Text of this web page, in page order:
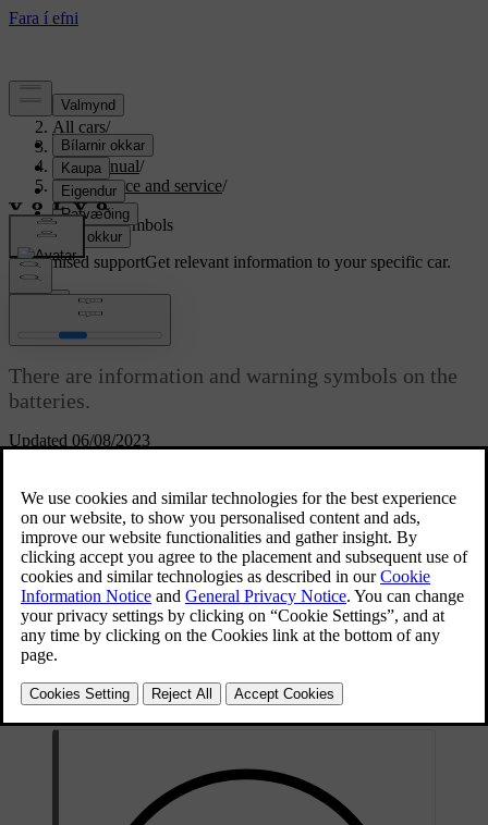
Support/
All cars/
S80 2016/
User manual/
Maintenance and service/
Battery/
Battery - symbols
Customised supportGet relevant information to your specific car.
Updated 06/08/2023
Battery - symbols
There are information and warning symbols on the
batteries.
Use protective goggles.
Further information in the owner's manual for the car.
Store the battery out of the reach of children.
The battery contains corrosive acid.
Avoid sparks and naked flames.
Risk of explosion.
Must be taken for recycling.